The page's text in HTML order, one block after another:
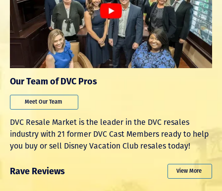
Our Team of DVC Pros
DVC Resale Market is the leader in the DVC resales
industry with 21 former DVC Cast Members ready to help
you buy or sell Disney Vacation Club resales today!
Meet Our Team
Rave Reviews View More